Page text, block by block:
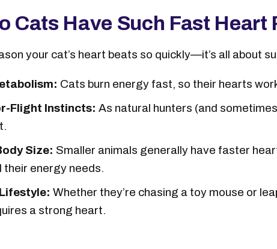
Cats Have Such Fast Heart
your cat’s heart beats so quickly—it’s all about
Cats burn energy fast, so their hearts
Flight Instincts: As natural hunters (and
Size: Smaller animals generally have faster
their energy needs.
Whether they’re chasing a toy mouse or
a strong heart.